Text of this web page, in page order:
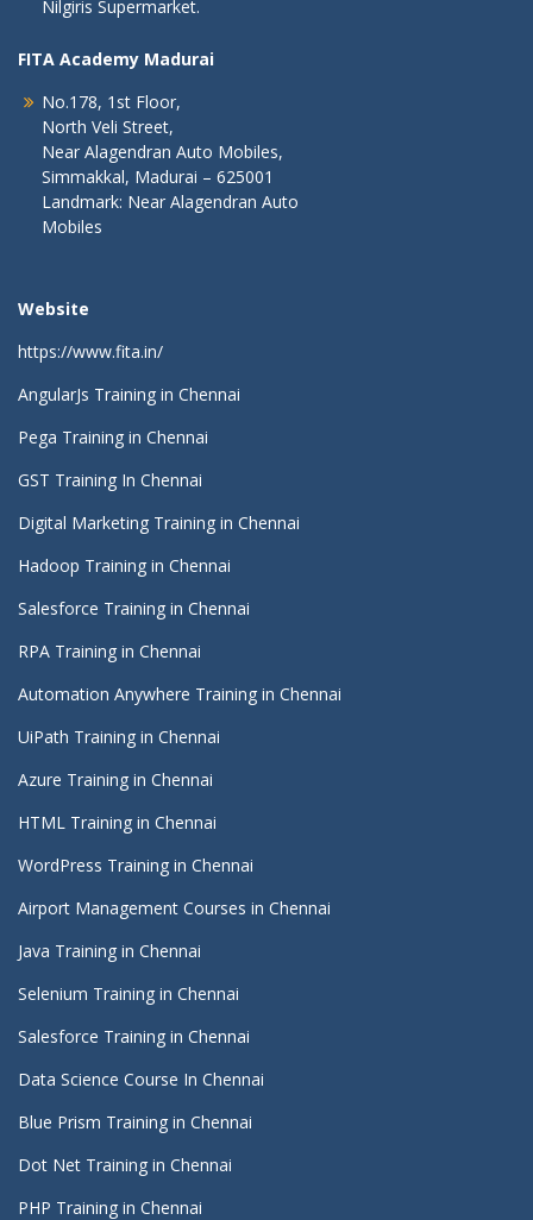
Nilgiris Supermarket.
FITA Academy Madurai
No.178, 1st Floor,
North Veli Street,
Near Alagendran Auto Mobiles,
Simmakkal, Madurai – 625001
Landmark: Near Alagendran Auto
Mobiles
Website
https://www.fita.in/
AngularJs Training in Chennai
Pega Training in Chennai
GST Training In Chennai
Digital Marketing Training in Chennai
Hadoop Training in Chennai
Salesforce Training in Chennai
RPA Training in Chennai
Automation Anywhere Training in Chennai
UiPath Training in Chennai
Azure Training in Chennai
HTML Training in Chennai
WordPress Training in Chennai
Airport Management Courses in Chennai
Java Training in Chennai
Selenium Training in Chennai
Salesforce Training in Chennai
Data Science Course In Chennai
Blue Prism Training in Chennai
Dot Net Training in Chennai
PHP Training in Chennai